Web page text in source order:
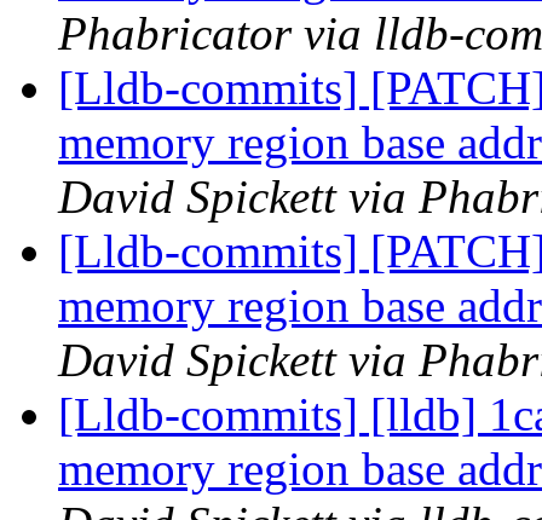
Phabricator via lldb-
[Lldb-commits]
memory region base
David Spickett via
[Lldb-commits]
memory region base
David Spickett via
[Lldb-commits] [lldb]
memory region base